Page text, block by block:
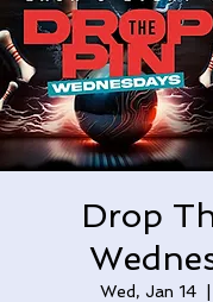
Drop
Wed, Jan 14